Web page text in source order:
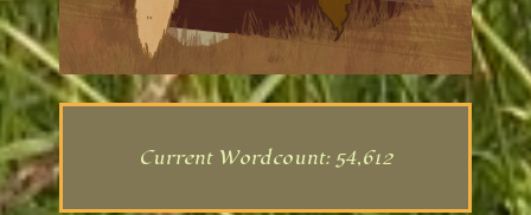
Current Wordcount: 54,612